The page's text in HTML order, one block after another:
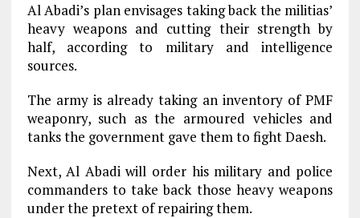
Al Abadi’s plan envisages taking back the militias’
heavy weapons and cutting their strength by
half, according to military and intelligence
sources.
The army is already taking an inventory of PMF
weaponry, such as the armoured vehicles and
tanks the government gave them to fight Daesh.
Next, Al Abadi will order his military and police
commanders to take back those heavy weapons
under the pretext of repairing them.